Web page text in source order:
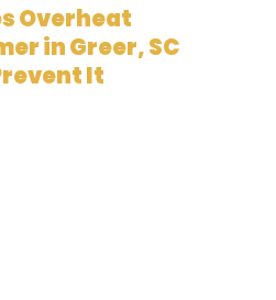
Overheat
in Greer, SC
It